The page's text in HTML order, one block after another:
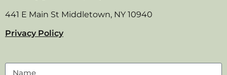
441 E Main St Middletown, NY 10940
Privacy Policy